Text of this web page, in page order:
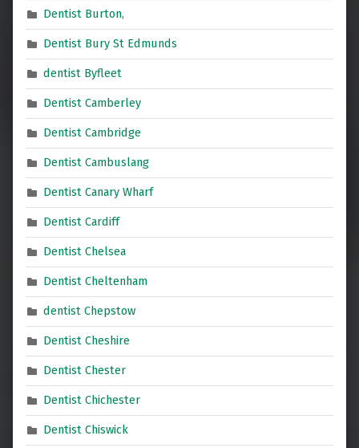
Dentist Burton,
Dentist Bury St Edmunds
dentist Byfleet
Dentist Camberley
Dentist Cambridge
Dentist Cambuslang
Dentist Canary Wharf
Dentist Cardiff
Dentist Chelsea
Dentist Cheltenham
dentist Chepstow
Dentist Cheshire
Dentist Chester
Dentist Chichester
Dentist Chiswick